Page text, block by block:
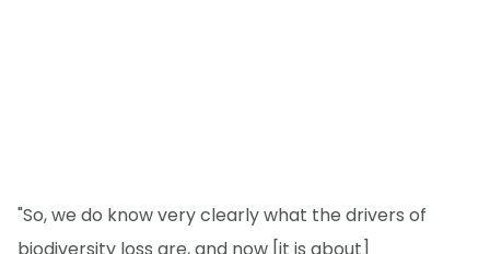
"So, we do know very clearly what the drivers of
biodiversity loss are, and now [it is about]